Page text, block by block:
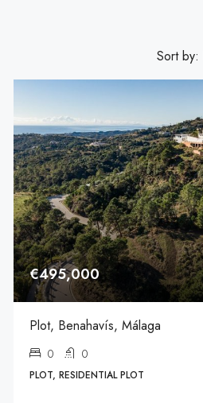
Sort by:
€495,000
Plot, Benahavís, Málaga
0 0
PLOT, RESIDENTIAL PLOT